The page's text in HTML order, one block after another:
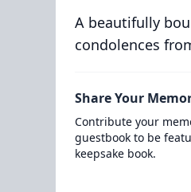
A beautifully
condolences
Share Your
Contribute your
guestbook to be
keepsake book.